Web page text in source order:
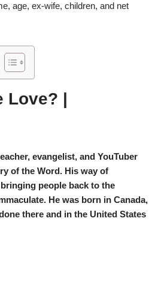
age, ex-wife, children, and net
Love? |
evangelist, and YouTuber
of the Word. His way of
people back to the
He was born in Canada,
there and in the United States